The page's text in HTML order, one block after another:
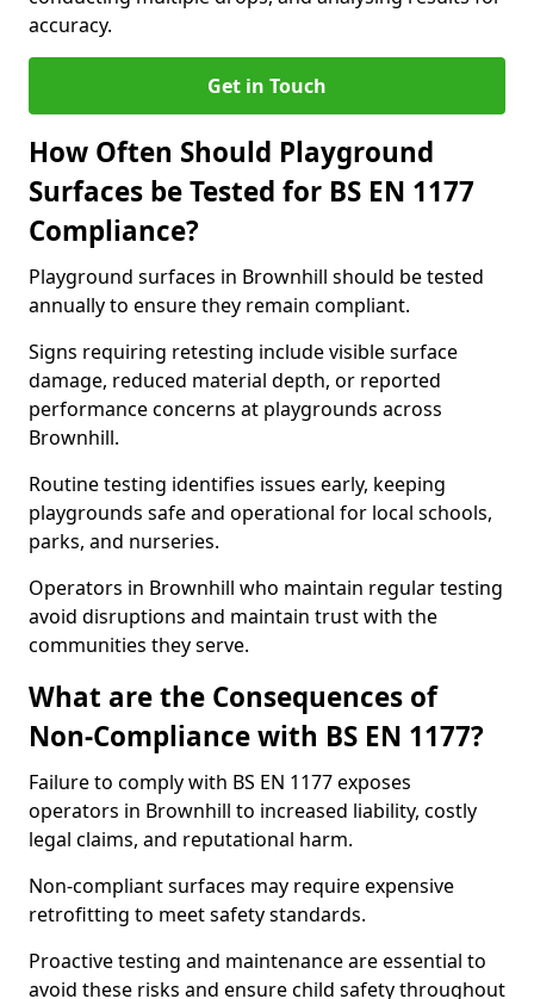
accuracy.
Get in Touch
How Often Should Playground
Surfaces be Tested for BS EN 1177
Compliance?
Playground surfaces in Brownhill should be tested
annually to ensure they remain compliant.
Signs requiring retesting include visible surface
damage, reduced material depth, or reported
performance concerns at playgrounds across
Brownhill.
Routine testing identifies issues early, keeping
playgrounds safe and operational for local schools,
parks, and nurseries.
Operators in Brownhill who maintain regular testing
avoid disruptions and maintain trust with the
communities they serve.
What are the Consequences of
Non-Compliance with BS EN 1177?
Failure to comply with BS EN 1177 exposes
operators in Brownhill to increased liability, costly
legal claims, and reputational harm.
Non-compliant surfaces may require expensive
retrofitting to meet safety standards.
Proactive testing and maintenance are essential to
avoid these risks and ensure child safety throughout